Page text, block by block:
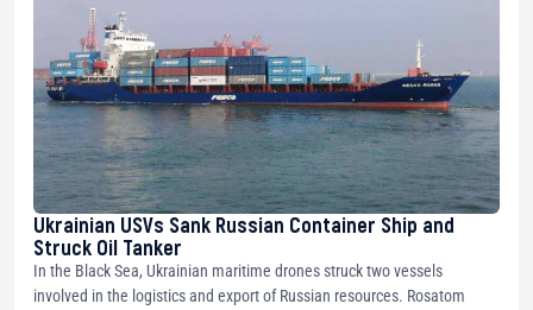
Ukrainian USVs Sank Russian Container Ship and
Struck Oil Tanker
In the Black Sea, Ukrainian maritime drones struck two vessels
involved in the logistics and export of Russian resources. Rosatom